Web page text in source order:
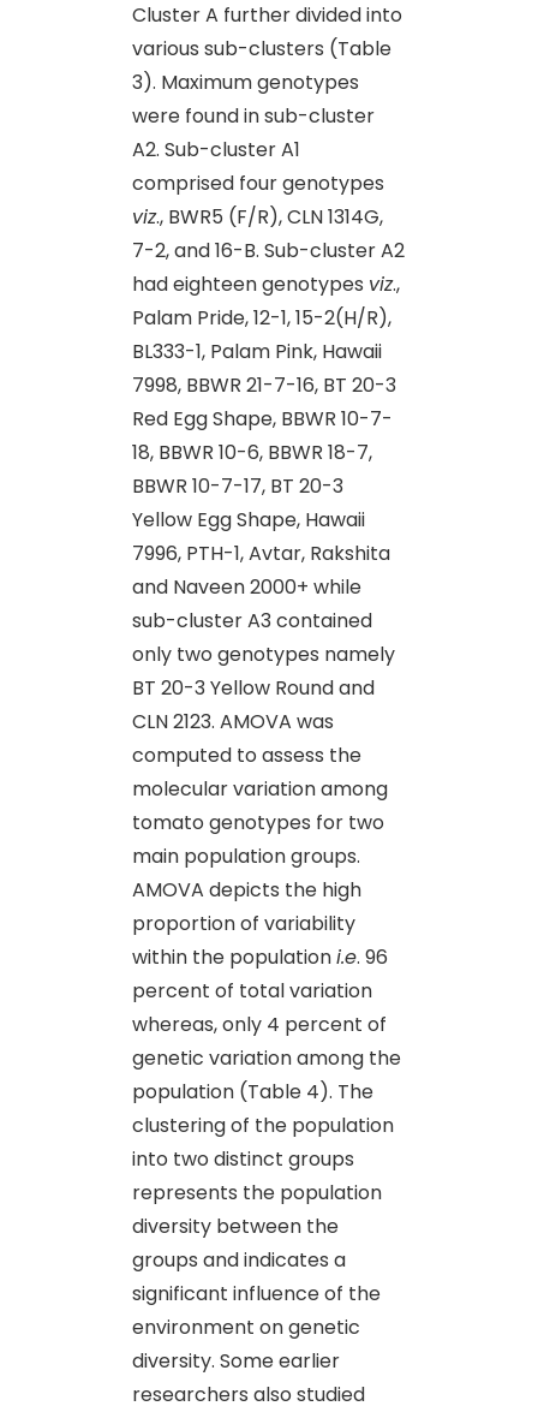
Cluster A further divided into
various sub-clusters (Table
3). Maximum genotypes
were found in sub-cluster
A2. Sub-cluster A1
comprised four genotypes
viz., BWR5 (F/R), CLN 1314G,
7-2, and 16-B. Sub-cluster A2
had eighteen genotypes viz.,
Palam Pride, 12-1, 15-2(H/R),
BL333-1, Palam Pink, Hawaii
7998, BBWR 21-7-16, BT 20-3
Red Egg Shape, BBWR 10-7-
18, BBWR 10-6, BBWR 18-7,
BBWR 10-7-17, BT 20-3
Yellow Egg Shape, Hawaii
7996, PTH-1, Avtar, Rakshita
and Naveen 2000+ while
sub-cluster A3 contained
only two genotypes namely
BT 20-3 Yellow Round and
CLN 2123. AMOVA was
computed to assess the
molecular variation among
tomato genotypes for two
main population groups.
AMOVA depicts the high
proportion of variability
within the populationi.e. 96
percent of total variation
whereas, only 4 percent of
genetic variation among the
population (Table 4). The
clustering of the population
into two distinct groups
represents the population
diversity between the
groups and indicates a
significant influence of the
environment on genetic
diversity. Some earlier
researchers also studied